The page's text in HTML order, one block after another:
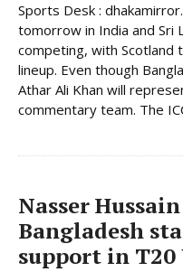
Sports Desk :
tomorrow in India and Sri
competing, with Scotland
lineup. Even though
Athar Ali Khan will
commentary team. The
Nasser
Bangladesh
support in T20